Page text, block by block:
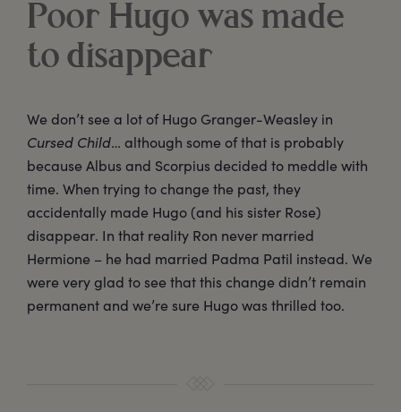
Poor Hugo was made
to disappear
We don’t see a lot of Hugo Granger-Weasley in
Cursed Child… although some of that is probably
because Albus and Scorpius decided to meddle with
time. When trying to change the past, they
accidentally made Hugo (and his sister Rose)
disappear. In that reality Ron never married
Hermione – he had married Padma Patil instead. We
were very glad to see that this change didn’t remain
permanent and we’re sure Hugo was thrilled too.